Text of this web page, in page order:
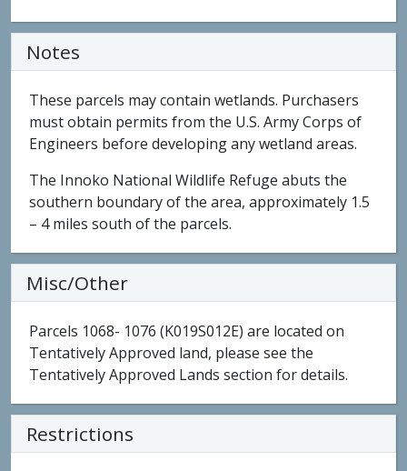
Notes
These parcels may contain wetlands. Purchasers
must obtain permits from the U.S. Army Corps of
Engineers before developing any wetland areas.
The Innoko National Wildlife Refuge abuts the
southern boundary of the area, approximately 1.5
– 4 miles south of the parcels.
Misc/Other
Parcels 1068- 1076 (K019S012E) are located on
Tentatively Approved land, please see the
Tentatively Approved Lands section for details.
Restrictions